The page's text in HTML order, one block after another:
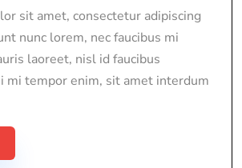
sit amet, consectetur adipiscing
nunc lorem, nec faucibus mi
laoreet, nisl id faucibus
mi tempor enim, sit amet interdum